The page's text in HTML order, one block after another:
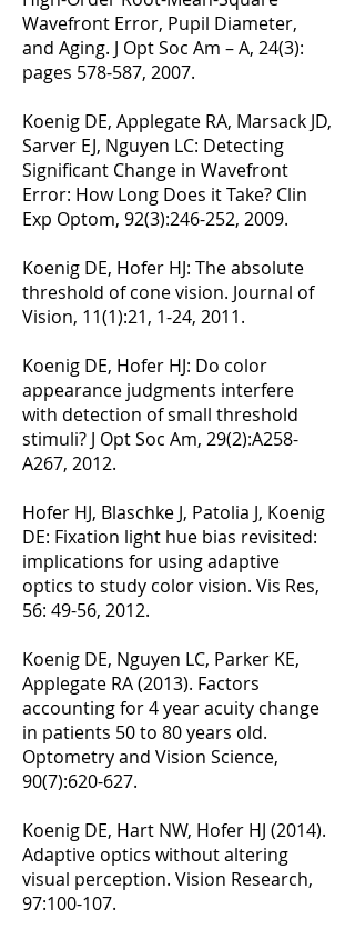
Wavefront Error, Pupil Diameter,
and Aging. J Opt Soc Am – A, 24(3):
pages 578-587, 2007.
Koenig DE, Applegate RA, Marsack JD,
Sarver EJ, Nguyen LC: Detecting
Significant Change in Wavefront
Error: How Long Does it Take? Clin
Exp Optom, 92(3):246-252, 2009.
Koenig DE, Hofer HJ: The absolute
threshold of cone vision. Journal of
Vision, 11(1):21, 1-24, 2011.
Koenig DE, Hofer HJ: Do color
appearance judgments interfere
with detection of small threshold
stimuli? J Opt Soc Am, 29(2):A258-
A267, 2012.
Hofer HJ, Blaschke J, Patolia J, Koenig
DE: Fixation light hue bias revisited:
implications for using adaptive
optics to study color vision. Vis Res,
56: 49-56, 2012.
Koenig DE, Nguyen LC, Parker KE,
Applegate RA (2013). Factors
accounting for 4 year acuity change
in patients 50 to 80 years old.
Optometry and Vision Science,
90(7):620-627.
Koenig DE, Hart NW, Hofer HJ (2014).
Adaptive optics without altering
visual perception. Vision Research,
97:100-107.